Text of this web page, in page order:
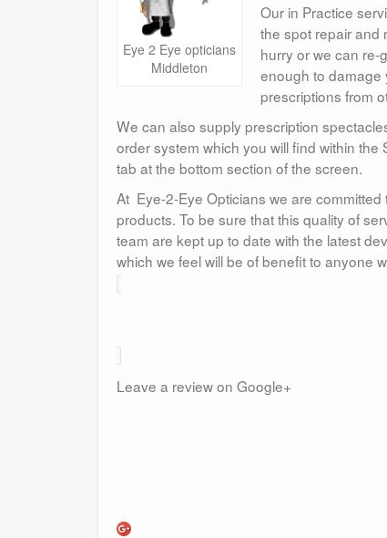
Eye 2 Eye opticians
Middleton
Our in Practice
the spot repair and
hurry or we can re-
enough to damage
prescriptions from
We can also supply prescription
order system which you will find within
tab at the bottom section of the screen.
At Eye-2-Eye Opticians we are
products. To be sure that this quality of
team are kept up to date with the latest
which we feel will be of benefit to anyone
Leave a review on Google+